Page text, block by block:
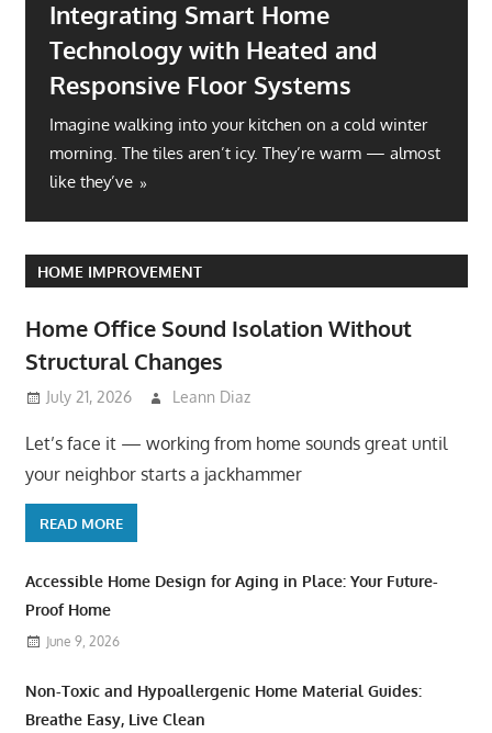
Integrating Smart Home
Technology with Heated and
Responsive Floor Systems
Imagine walking into your kitchen on a cold winter
morning. The tiles aren’t icy. They’re warm — almost
like they’ve
HOME IMPROVEMENT
Home Office Sound Isolation Without
Structural Changes
July 21, 2026 Leann Diaz
Let’s face it — working from home sounds great until
your neighbor starts a jackhammer
READ MORE
Accessible Home Design for Aging in Place: Your Future-
Proof Home
June 9, 2026
Non-Toxic and Hypoallergenic Home Material Guides:
Breathe Easy, Live Clean